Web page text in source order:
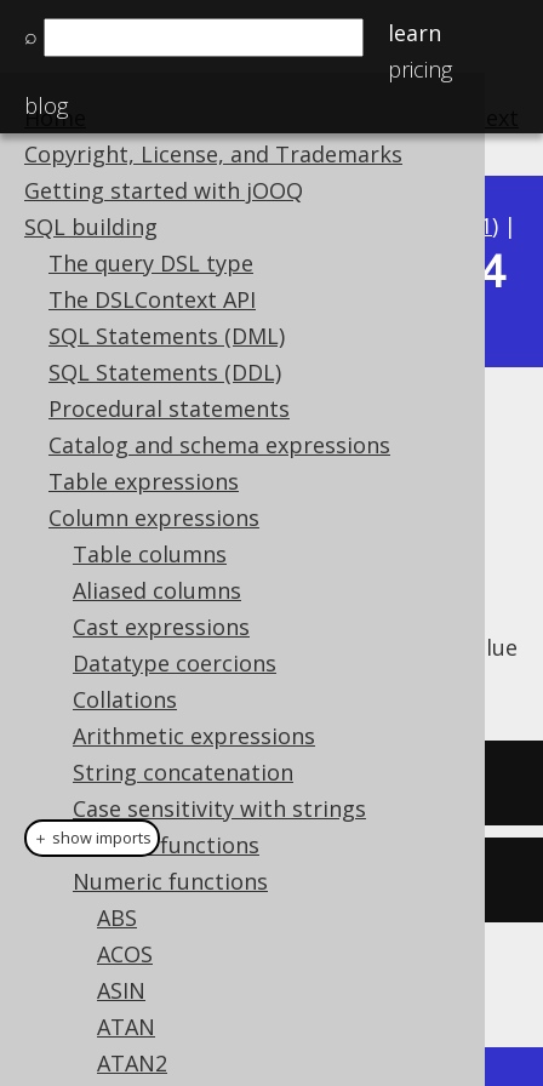
⌕
learn
pricing
blog
Home
Copyright, License, and Trademarks
Getting started with jOOQ
SQL building
The query DSL type
The DSLContext API
SQL Statements (DML)
SQL Statements (DDL)
Procedural statements
Catalog and schema expressions
Table expressions
Column expressions
Table columns
Aliased columns
Cast expressions
Datatype coercions
Collations
Arithmetic expressions
String concatenation
Case sensitivity with strings
General functions
Numeric functions
ABS
ACOS
ASIN
ATAN
ATAN2
Available in versions: 3.21) |
3.20|3.19|3.18|3.17 3.14
3.13|3.12
RAD
Supported by ✅ Open Source Edition
✅ Express Edition ✅ Professional Edition
✅ Enterprise Edition
function calculates the radian value
from degrees (see alsoDEG
SELECT rad(180);
create.select(rad
The result being
＋ show imports